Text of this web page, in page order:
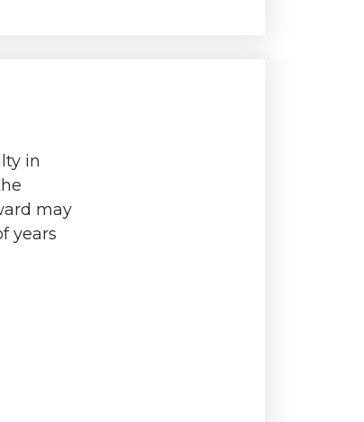
in
may
years